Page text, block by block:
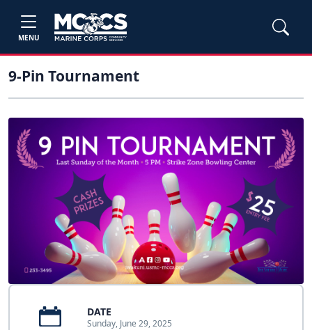
MENU
9-Pin Tournament
DATE
Sunday, June 29, 2025